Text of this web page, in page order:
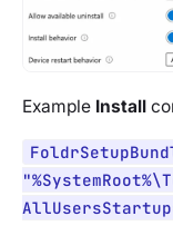
Example Install